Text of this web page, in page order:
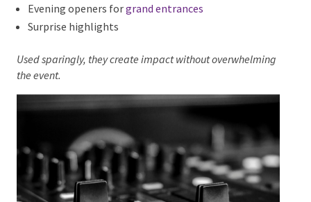
Specialty acts such asaerial performers
dancersremain popular, but they are being used more
Rather than ongoing performances, these acts are
Transition moments
Evening openers forgrand entrances
Surprise highlights
Used sparingly, they create impact without